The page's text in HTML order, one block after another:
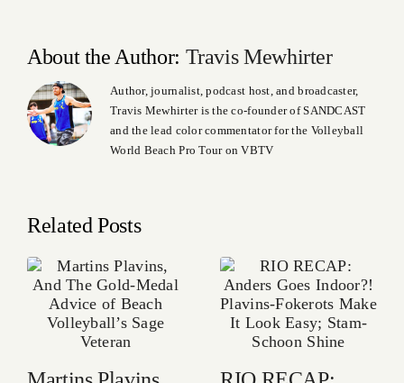
About the Author: Travis Mewhirter
Author, journalist, podcast host, and broadcaster,
Travis Mewhirter is the co-founder of SANDCAST
and the lead color commentator for the Volleyball
World Beach Pro Tour on VBTV
Related Posts